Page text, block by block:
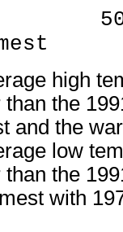
high
the
and the
low
the
with